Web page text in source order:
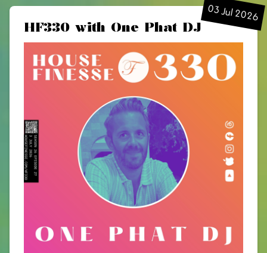
03 Jul 2026
HF330 with One Phat DJ